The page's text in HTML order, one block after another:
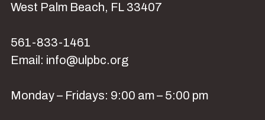
West Palm Beach, FL 33407
561-833-1461
Email: info@ulpbc.org
Monday – Fridays: 9:00 am – 5:00 pm